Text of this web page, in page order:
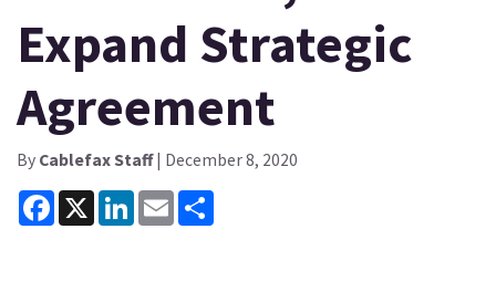
Expand Strategic
Agreement
By Cablefax Staff| December 8, 2020
Facebook
X LinkedInEmail